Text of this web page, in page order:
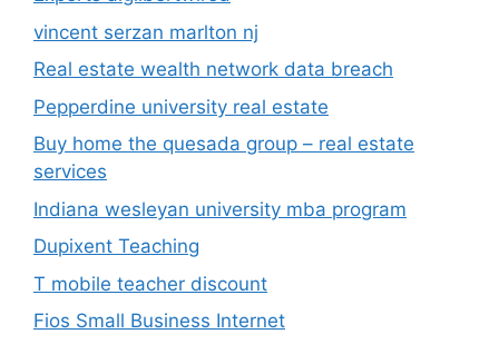
vincent serzan marlton nj
Real estate wealth network data breach
Pepperdine university real estate
Buy home the quesada group – real estate
services
Indiana wesleyan university mba program
Dupixent Teaching
T mobile teacher discount
Fios Small Business Internet